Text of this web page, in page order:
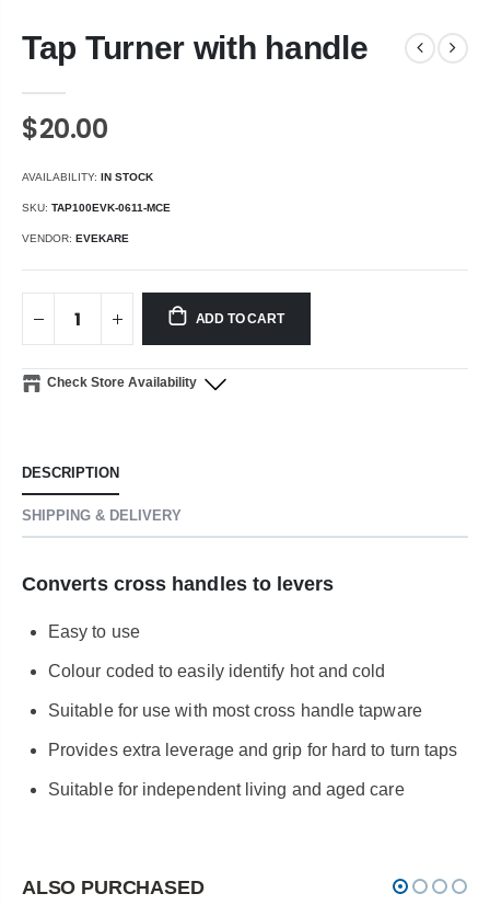
Tap Turner with handle
$20.00
AVAILABILITY: IN STOCK
SKU: TAP100EVK-0611-MCE
VENDOR: EVEKARE
ADD TO CART
Check Store Availability
DESCRIPTION
SHIPPING & DELIVERY
Converts cross handles to levers
Easy to use
Colour coded to easily identify hot and cold
Suitable for use with most cross handle tapware
Provides extra leverage and grip for hard to turn taps
Suitable for independent living and aged care
ALSO PURCHASED